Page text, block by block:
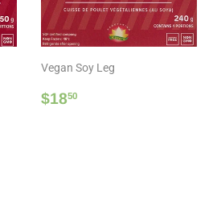
Vegan Soy Leg
Regular
$1850